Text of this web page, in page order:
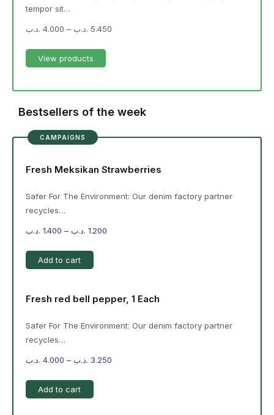
tempor sit…
4.000 .د.ب – 5.450 .د.ب
View products
Bestsellers of the week
CAMPAIGNS
Fresh Meksikan Strawberries
Safer For The Environment: Our denim factory partner
recycles…
1.400 .د.ب – 1.200 .د.ب
Add to cart
Fresh red bell pepper, 1 Each
Safer For The Environment: Our denim factory partner
recycles…
4.000 .د.ب – 3.250 .د.ب
Add to cart